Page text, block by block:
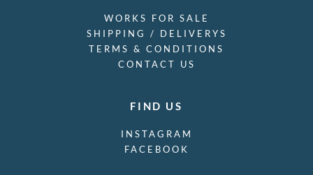
WORKS FOR SALE
SHIPPING / DELIVERYS
TERMS & CONDITIONS
CONTACT US
FIND US
INSTAGRAM
FACEBOOK